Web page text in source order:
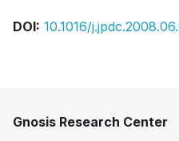
DOI: 10.1016/
Gnosis Research Center